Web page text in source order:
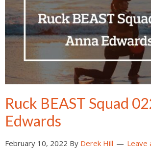
Ruck BEAST Squad
Edwards
February 10, 2022 By Derek Hill Leave